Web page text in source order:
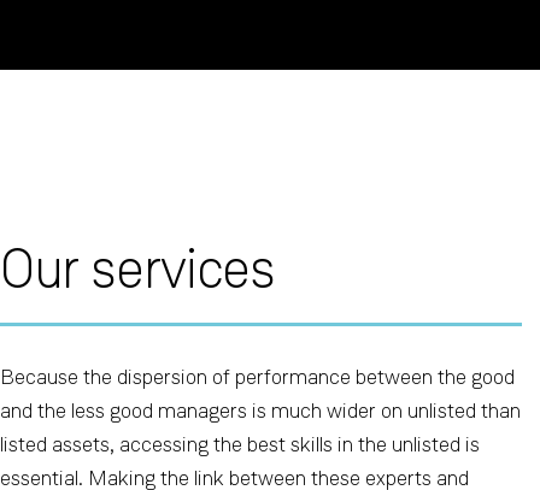
Our services
Because the dispersion of performance between the good
and the less good managers is much wider on unlisted than
listed assets, accessing the best skills in the unlisted is
essential. Making the link between these experts and